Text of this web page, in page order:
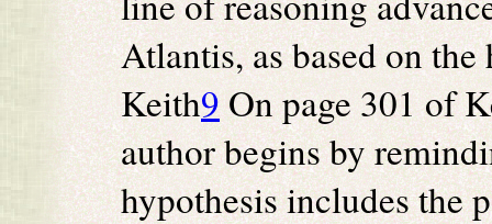
Atlantis, as based on
Keith9On page 301 of
author begins by
hypothesis includes the